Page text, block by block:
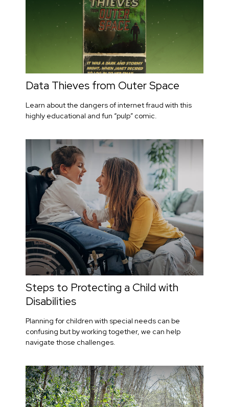
Data Thieves from Outer Space
Learn about the dangers of internet fraud with this
highly educational and fun “pulp” comic.
Steps to Protecting a Child with
Disabilities
Planning for children with special needs can be
confusing but by working together, we can help
navigate those challenges.